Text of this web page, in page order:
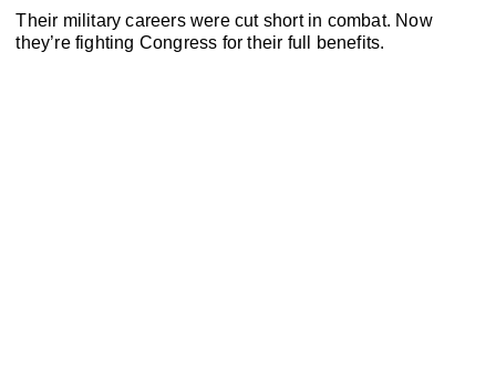
Their military careers were cut short in combat. Now
they’re fighting Congress for their full benefits.